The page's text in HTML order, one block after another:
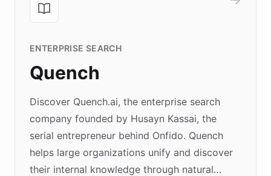
ENTERPRISE SEARCH
Quench
Discover Quench.ai, the enterprise search
company founded by Husayn Kassai, the
serial entrepreneur behind Onfido. Quench
helps large organizations unify and discover
their internal knowledge through natural